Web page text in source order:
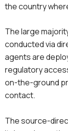
the country
The large
conducted via
agents are
regulatory
on-the-ground
contact.
The source-